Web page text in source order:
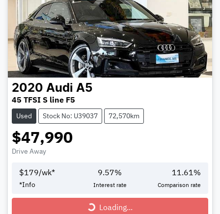
2020 Audi A5
45 TFSI S line F5
Used Stock No: U39037 72,570km
$47,990
Drive Away
$179/wk*
*Info
9.57%
Interest rate
11.61%
Comparison rate
Loading...
Loading...